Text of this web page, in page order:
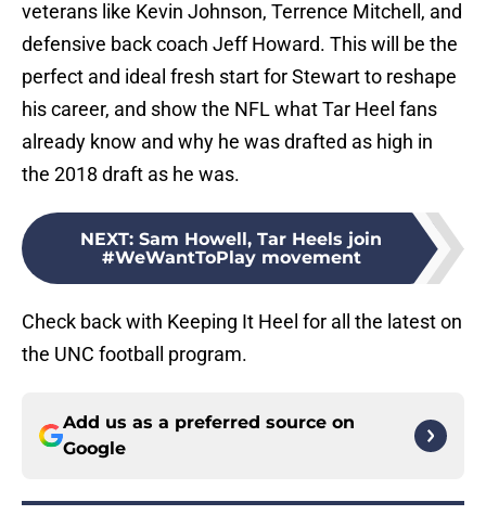
veterans like Kevin Johnson, Terrence Mitchell, and
defensive back coach Jeff Howard. This will be the
perfect and ideal fresh start for Stewart to reshape
his career, and show the NFL what Tar Heel fans
already know and why he was drafted as high in
the 2018 draft as he was.
NEXT: Sam Howell, Tar Heels join
#WeWantToPlay movement
Check back with Keeping It Heel for all the latest on
the UNC football program.
Add us as a preferred source on
Google